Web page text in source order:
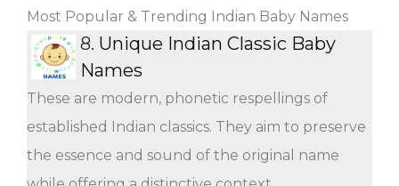
Most Popular & Trending Indian Baby Names
8. Unique Indian Classic Baby
Names
These are modern, phonetic respellings of
established Indian classics. They aim to preserve
the essence and sound of the original name